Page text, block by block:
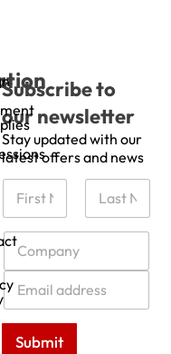
Subscribe to
our newsletter
Stay updated with our
latest offers and news
N
m
e
C
m
p
a
n
E
m
a
i
Submit